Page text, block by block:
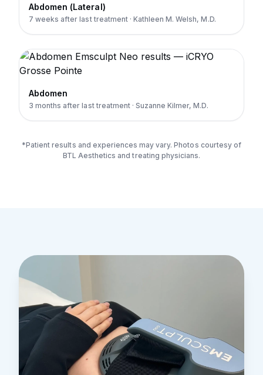
Abdomen (Lateral)
7 weeks after last treatment · Kathleen M. Welsh, M.D.
Abdomen
3 months after last treatment · Suzanne Kilmer, M.D.
*Patient results and experiences may vary. Photos courtesy of
BTL Aesthetics and treating physicians.